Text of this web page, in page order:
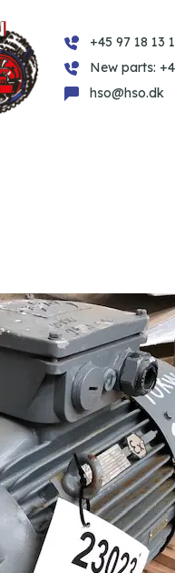
+45 97 18 13
New parts:
hso@hso.dk